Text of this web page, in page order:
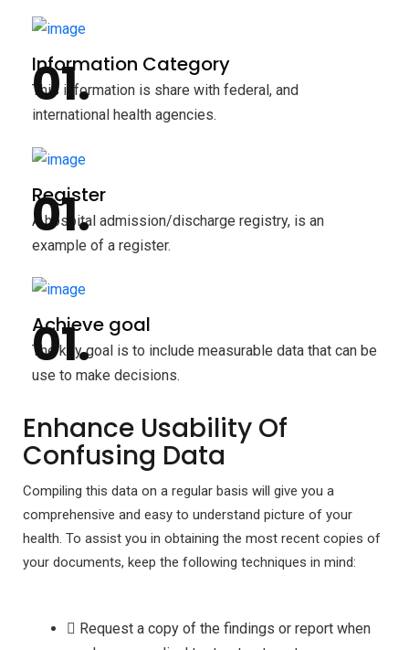
Information Category
This information is share with federal, and
international health agencies.
Register
A hospital admission/discharge registry, is an
example of a register.
Achieve goal
The key goal is to include measurable data that can be
use to make decisions.
Enhance Usability Of
Confusing Data
Compiling this data on a regular basis will give you a
comprehensive and easy to understand picture of your
health. To assist you in obtaining the most recent copies of
your documents, keep the following techniques in mind:
Request a copy of the findings or report when